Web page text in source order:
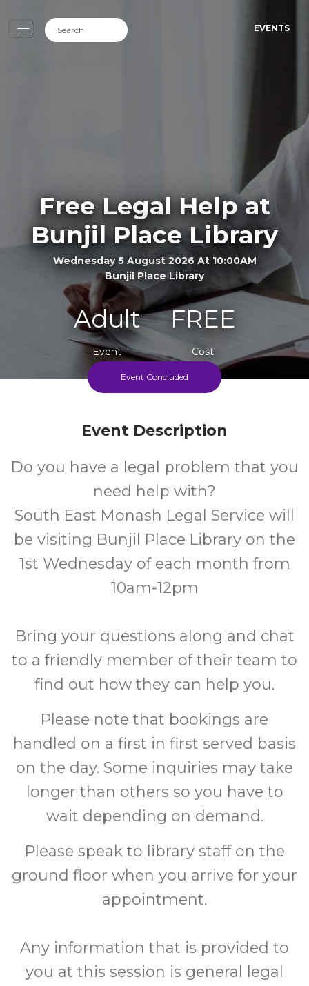
EVENTS
Free Legal Help at
Bunjil Place Library
Wednesday 5 August 2026 At 10:00AM
Bunjil Place Library
Adult
Event
FREE
Cost
First Wednesday Of Each Month 10am-12pm
Event Concluded
Event Description
Do you have a legal problem that you
need help with?
South East Monash Legal Service will
be visiting Bunjil Place Library on the
1st Wednesday of each month from
10am-12pm
Bring your questions along and chat
to a friendly member of their team to
find out how they can help you.
Please note that bookings are
handled on a first in first served basis
on the day. Some inquiries may take
longer than others so you have to
wait depending on demand.
Please speak to library staff on the
ground floor when you arrive for your
appointment.
Any information that is provided to
you at this session is general legal